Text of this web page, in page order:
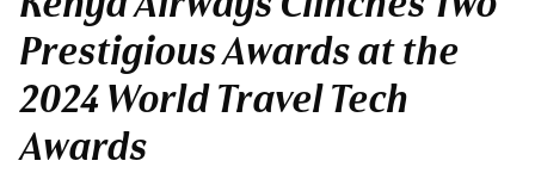
Prestigious Awards at the
2024 World Travel Tech
Awards